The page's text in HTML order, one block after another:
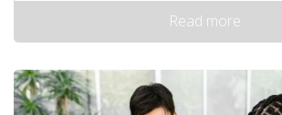
Read more